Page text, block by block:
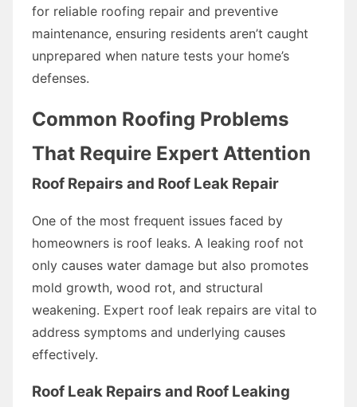
for reliable roofing repair and preventive
maintenance, ensuring residents aren’t caught
unprepared when nature tests your home’s
defenses.
Common Roofing Problems
That Require Expert Attention
Roof Repairs and Roof Leak Repair
One of the most frequent issues faced by
homeowners is roof leaks. A leaking roof not
only causes water damage but also promotes
mold growth, wood rot, and structural
weakening. Expert roof leak repairs are vital to
address symptoms and underlying causes
effectively.
Roof Leak Repairs and Roof Leaking